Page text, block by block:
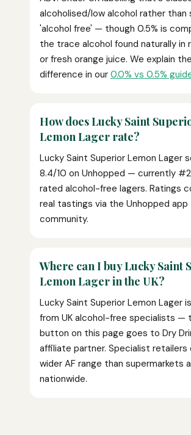
alcoholised/low alcohol rather
'alcohol free' — though 0.5% is
the trace alcohol found naturally in
or fresh orange juice. We explain the
difference in our 0.0% vs 0.5%
How does Lucky Saint
Lemon Lager rate?
Lucky Saint Superior Lemon Lager
8.4/10 on Unhopped — currently
rated alcohol-free lagers. Ratings
real tastings via the Unhopped app
community.
Where can I buy Lucky Saint
Lemon Lager in the UK?
Lucky Saint Superior Lemon Lager
from UK alcohol-free specialists —
button on this page goes to Dry
affiliate partner. Specialist retailers
wider AF range than supermarkets
nationwide.